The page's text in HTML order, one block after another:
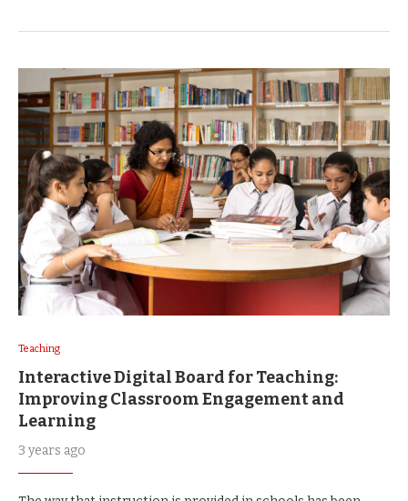
Teaching
Interactive Digital Board for Teaching:
Improving Classroom Engagement and
Learning
3 years ago